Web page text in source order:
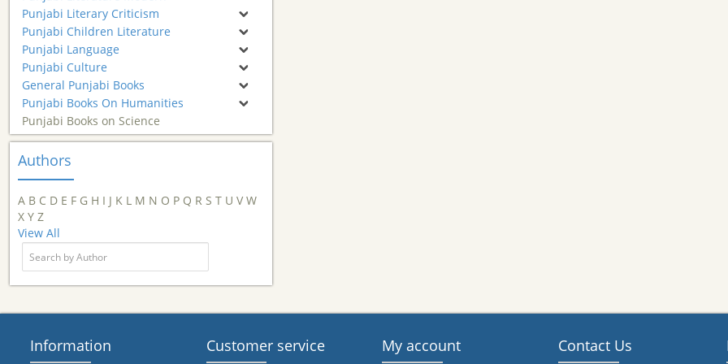
Punjabi Literary Criticism
Punjabi Children Literature
Punjabi Language
Punjabi Culture
General Punjabi Books
Punjabi Books On Humanities
Punjabi Books on Science
Authors
A B C D E F G H I J K L M N O P Q R S T U V W
X Y Z
View All
Information Customer service My account Contact Us